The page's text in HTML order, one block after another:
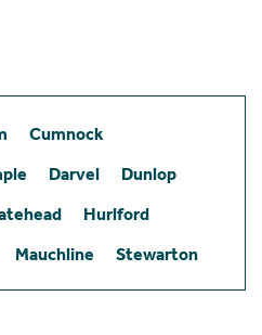
Cumnock
Darvel
Dunlop
Hurlford
Mauchline Stewarton